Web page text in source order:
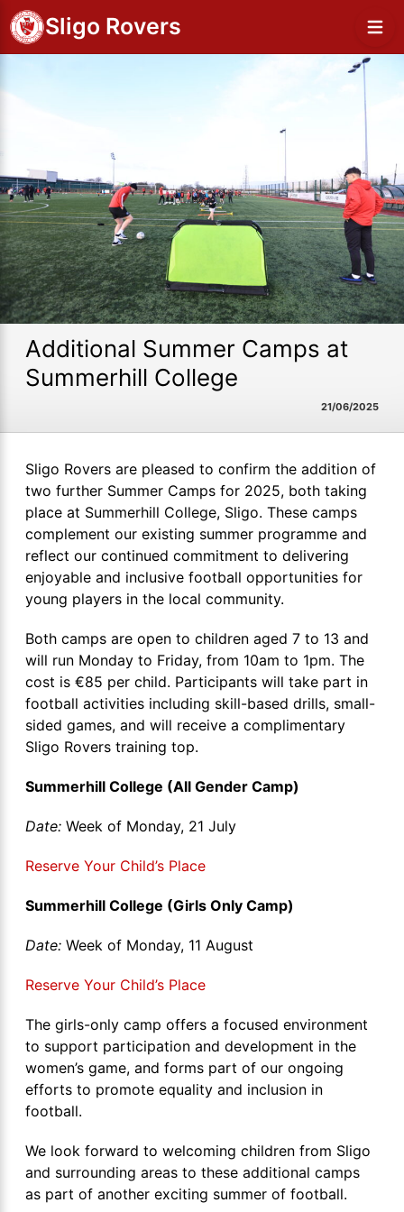
Sligo Rovers
Additional Summer Camps at
Summerhill College
21/06/2025
Sligo Rovers are pleased to confirm the addition of
two further Summer Camps for 2025, both taking
place at Summerhill College, Sligo. These camps
complement our existing summer programme and
reflect our continued commitment to delivering
enjoyable and inclusive football opportunities for
young players in the local community.
Both camps are open to children aged 7 to 13 and
will run Monday to Friday, from 10am to 1pm. The
cost is €85 per child. Participants will take part in
football activities including skill-based drills, small-
sided games, and will receive a complimentary
Sligo Rovers training top.
Summerhill College (All Gender Camp)
Date: Week of Monday, 21 July
Reserve Your Child’s Place
Summerhill College (Girls Only Camp)
Date: Week of Monday, 11 August
Reserve Your Child’s Place
The girls-only camp offers a focused environment
to support participation and development in the
women’s game, and forms part of our ongoing
efforts to promote equality and inclusion in
football.
We look forward to welcoming children from Sligo
and surrounding areas to these additional camps
as part of another exciting summer of football.